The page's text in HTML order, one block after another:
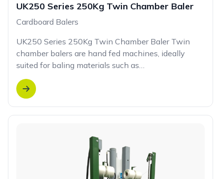
UK250 Series 250Kg Twin Chamber Baler
Cardboard Balers
UK250 Series 250Kg Twin Chamber Baler Twin
chamber balers are hand fed machines, ideally
suited for baling materials such as…